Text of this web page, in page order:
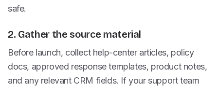
safe.
2. Gather the source material
Before launch, collect help-center articles, policy
docs, approved response templates, product notes,
and any relevant CRM fields. If your support team